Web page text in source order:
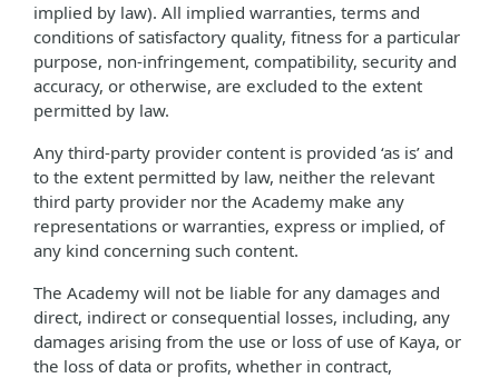
implied by law). All implied warranties, terms and
conditions of satisfactory quality, fitness for a particular
purpose, non-infringement, compatibility, security and
accuracy, or otherwise, are excluded to the extent
permitted by law.
Any third-party provider content is provided ‘as is’ and
to the extent permitted by law, neither the relevant
third party provider nor the Academy make any
representations or warranties, express or implied, of
any kind concerning such content.
The Academy will not be liable for any damages and
direct, indirect or consequential losses, including, any
damages arising from the use or loss of use of Kaya, or
the loss of data or profits, whether in contract,